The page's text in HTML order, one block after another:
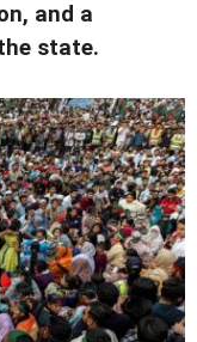
and a
state.